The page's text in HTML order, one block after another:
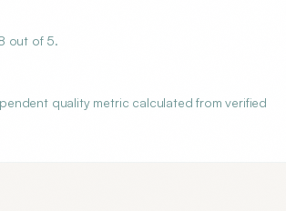
out of 5.
quality metric calculated from verified